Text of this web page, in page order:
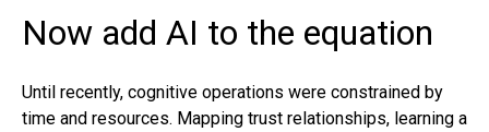
Now add AI to the equation
Until recently, cognitive operations were constrained by
time and resources. Mapping trust relationships, learning a